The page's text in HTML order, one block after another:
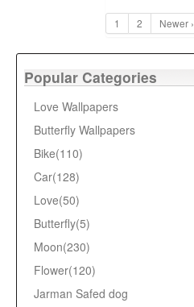
1 2 Newer ›
Popular Categories
Love Wallpapers
Butterfly Wallpapers
Bike(110)
Car(128)
Love(50)
Butterfly(5)
Moon(230)
Flower(120)
Jarman Safed dog